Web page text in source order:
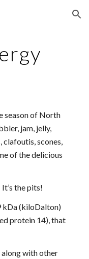
Skip to navigation
season of North
jam, jelly,
clafoutis, scones,
of the delicious
the pits!
kDa (kiloDalton)
protein 14), that
with other